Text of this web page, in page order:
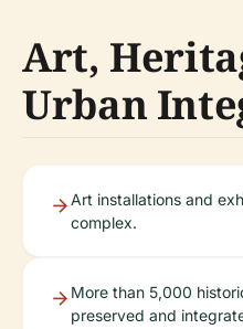
Art,
Urban
Art installations and
complex.
More than 5,000
preserved and